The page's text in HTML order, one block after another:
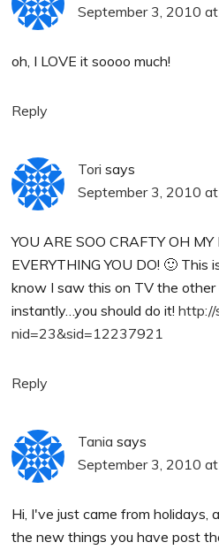
September 3, 2010
oh, I LOVE it soooo much!
Reply
Tori says
September 3, 2010
YOU ARE SOO CRAFTY OH
EVERYTHING YOU DO! 🙂
know I saw this on TV the
instantly…you should do it!http://
nid=23&sid=12237921
Reply
Tania says
September 3, 2010
Hi, I've just came from holidays,
the new things you have post